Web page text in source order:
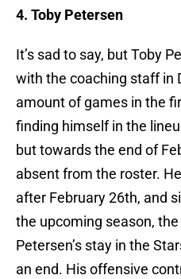
4. Toby Petersen
It’s sad to say, but Toby
with the coaching staff in
amount of games in the
finding himself in the
but towards the end of
absent from the roster.
after February 26th, and
the upcoming season,
Petersen’s stay in the
an end. His offensive